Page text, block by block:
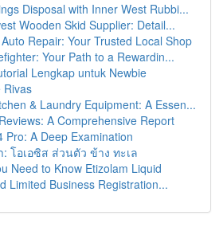
Disposal with Inner West Rubbi...
Wooden Skid Supplier: Detail...
Repair: Your Trusted Local Shop
Your Path to a Rewardin...
Lengkap untuk Newbie
Rivas
& Laundry Equipment: A Essen...
A Comprehensive Report
Pro: A Deep Examination
โอเอซิส ส่วนตัว ข้าง ทะเล
Need to Know Etizolam Liquid
Limited Business Registration...